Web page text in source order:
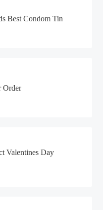
Best Condom Tin
Order
Valentines Day